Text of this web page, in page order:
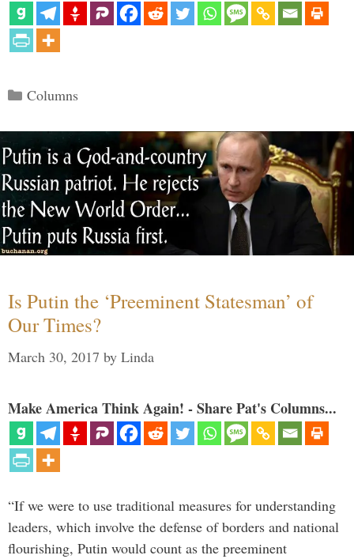
Categories
Columns
Is Putin the ‘Preeminent Statesman’ of
Our Times?
March 30, 2017 by Linda
Make America Think Again! - Share Pat's Columns...
“If we were to use traditional measures for understanding
leaders, which involve the defense of borders and national
flourishing, Putin would count as the preeminent